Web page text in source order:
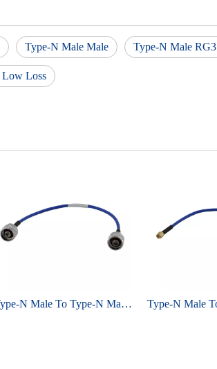
Type-N Male Male Type-N Male
Loss
Type-N Male To Type-N Male For Semi-flex 086 ,RG405 Cable Assembly